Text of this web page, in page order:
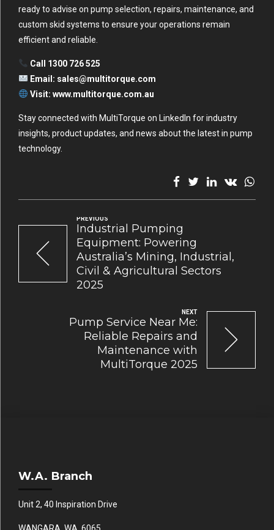
ready to advise on pump selection, repairs, maintenance, and
custom skid systems to ensure your operations remain
efficient and reliable.
Call 1300 726 525
Email: sales@multitorque.com
Visit: www.multitorque.com.au
Stay connected with MultiTorque on LinkedIn for industry
insights, product updates, and news about the latest in pump
technology.
PREVIOUS
Industrial Pumping
Equipment: Powering
Australia’s Mining, Industrial,
Civil & Agricultural Sectors
2025
NEXT
Pump Service Near Me:
Reliable Repairs and
Maintenance with
MultiTorque 2025
W.A. Branch
Unit 2, 40 Inspiration Drive